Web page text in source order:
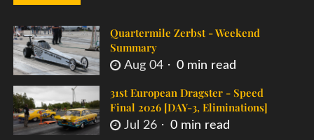
Quartermile Zerbst - Weekend
Summary
Aug 04 0 min read
31st European Dragster - Speed
Final 2026 [DAY-3, Eliminations]
Jul 26 0 min read